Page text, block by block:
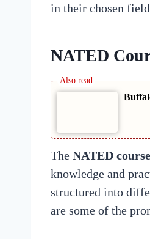
in their chosen
NATED
The NATED
knowledge and
structured into
are some of the